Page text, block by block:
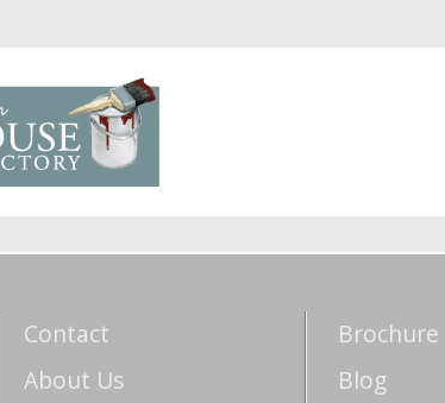
Contact
About Us
Brochure
Blog